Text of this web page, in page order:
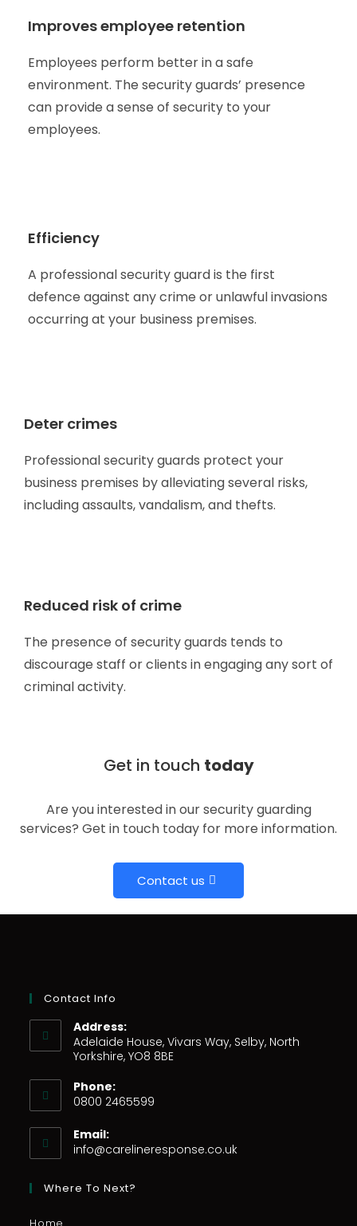
Improves employee retention
Employees perform better in a safe
environment. The security guards’ presence
can provide a sense of security to your
employees.
Efficiency
A professional security guard is the first
defence against any crime or unlawful invasions
occurring at your business premises.
Deter crimes
Professional security guards protect your
business premises by alleviating several risks,
including assaults, vandalism, and thefts.
Reduced risk of crime
The presence of security guards tends to
discourage staff or clients in engaging any sort of
criminal activity.
Get in touch today
Are you interested in our security guarding
services? Get in touch today for more information.
Contact us
Contact Info
Address:
Adelaide House, Vivars Way, Selby, North
Yorkshire, YO8 8BE
Phone:
0800 2465599
Email:
info@carelineresponse.co.uk
Where To Next?